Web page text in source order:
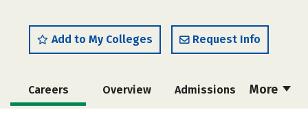
Add to My Colleges Request Info
More
Careers Overview Admissions